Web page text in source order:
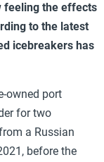
feeling the effects
to the latest
icebreakers has
owned port
for two
a Russian
before the